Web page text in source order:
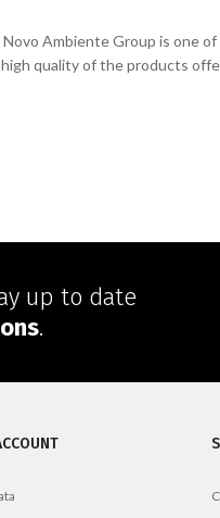
Ambiente Group is one
quality of the products
up to date
.